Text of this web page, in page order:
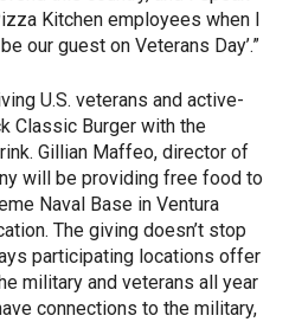
Kitchen employees when I
our guest on Veterans Day’.”
U.S. veterans and active-
Classic Burger with the
Gillian Maffeo, director of
will be providing free food to
Naval Base in Ventura
The giving doesn’t stop
participating locations offer
military and veterans all year
connections to the military,